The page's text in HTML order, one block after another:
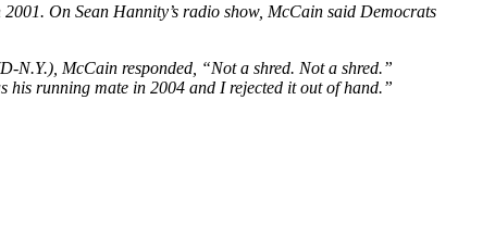
On Sean Hannity’s radio show, McCain said Democrats
N.Y.), McCain responded, “Not a shred. Not a shred.”
his running mate in 2004 and I rejected it out of hand.”